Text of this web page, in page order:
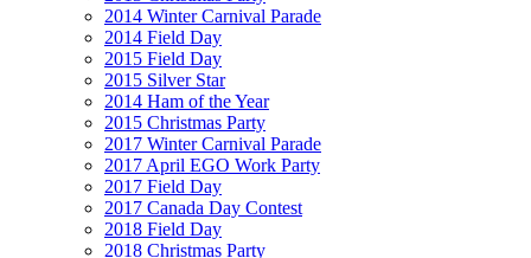
2014 Winter Carnival Parade
2014 Field Day
2015 Field Day
2015 Silver Star
2014 Ham of the Year
2015 Christmas Party
2017 Winter Carnival Parade
2017 April EGO Work Party
2017 Field Day
2017 Canada Day Contest
2018 Field Day
2018 Christmas Party